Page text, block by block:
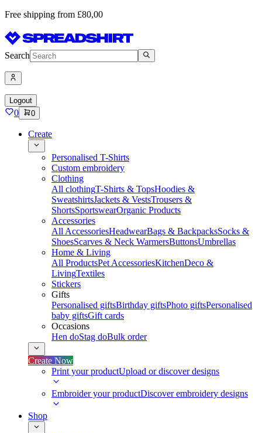
Free shipping from £80,00
Search
Logout
0 0
Create
Personalised T-Shirts
Custom embroidery
Clothing
All clothingT-Shirts & TopsHoodies &
SweatshirtsJackets & VestsTrousers &
ShortsSportswearOrganic Products
Accessories
All AccessoriesHeadwearBags & BackpacksSocks &
ShoesScarves & Neck WarmersButtonsUmbrellas
Home & Living
All ProductsPet AccessoriesKitchenDeco &
LivingTextiles
Stickers
Gifts
Personalised giftsBirthday giftsPhoto giftsPersonalised
baby giftsGift cards
Occasions
Hen doStag doBulk order
Create Now
Print your productUpload or discover designs
Embroider your productDiscover embroidery designs
Shop